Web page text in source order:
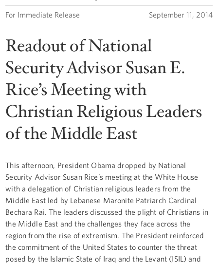
For Immediate Release September 11, 2014
Readout of National
Security Advisor Susan E.
Rice’s Meeting with
Christian Religious Leaders
of the Middle East
This afternoon, President Obama dropped by National
Security Advisor Susan Rice’s meeting at the White House
with a delegation of Christian religious leaders from the
Middle East led by Lebanese Maronite Patriarch Cardinal
Bechara Rai. The leaders discussed the plight of Christians in
the Middle East and the challenges they face across the
region from the rise of extremism. The President reinforced
the commitment of the United States to counter the threat
posed by the Islamic State of Iraq and the Levant (ISIL) and